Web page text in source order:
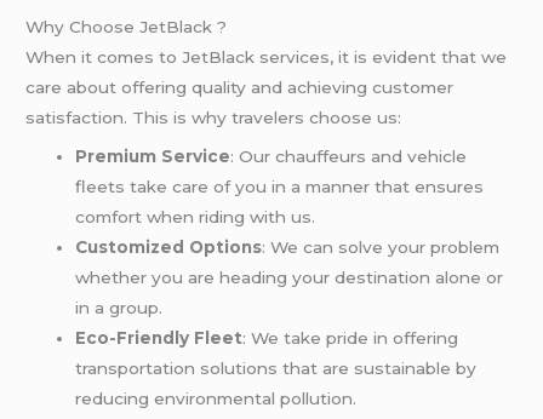
Why Choose JetBlack ?
When it comes to JetBlack services, it is evident that we
care about offering quality and achieving customer
satisfaction. This is why travelers choose us:
Premium Service: Our chauffeurs and vehicle
fleets take care of you in a manner that ensures
comfort when riding with us.
Customized Options: We can solve your problem
whether you are heading your destination alone or
in a group.
Eco-Friendly Fleet: We take pride in offering
transportation solutions that are sustainable by
reducing environmental pollution.